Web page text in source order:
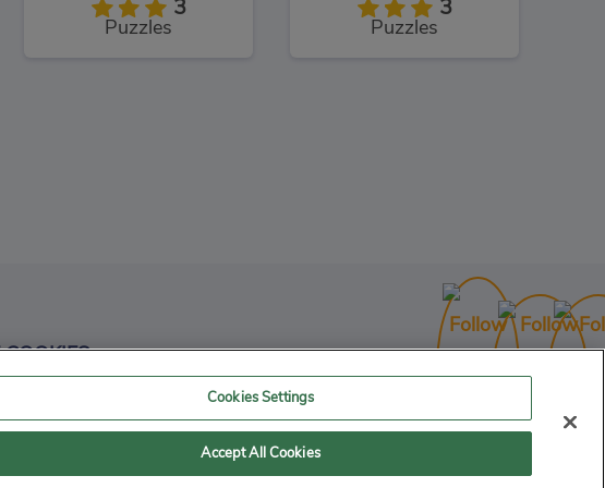
3
Puzzles
3
Puzzles
Cookies Settings
Accept All Cookies